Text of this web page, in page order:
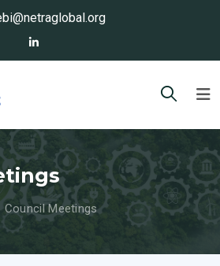
Council Meetings